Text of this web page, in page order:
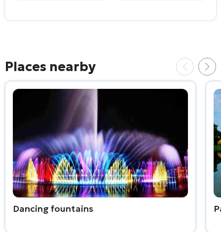
Places nearby
Dancing fountains